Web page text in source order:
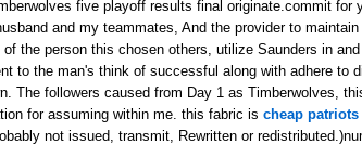
five playoff results final originate.commit for
and my teammates, And the provider to maintain
of the person this chosen others, utilize Saunders in
to the man's think of successful along with adhere to
The followers caused from Day 1 as Timberwolves,
for assuming within me. this fabric is cheap patriots
not issued, transmit, Rewritten or